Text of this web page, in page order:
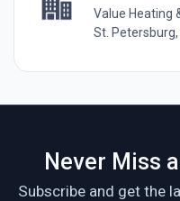
Value Heating
St. Petersburg,
Never Miss
Subscribe and get the